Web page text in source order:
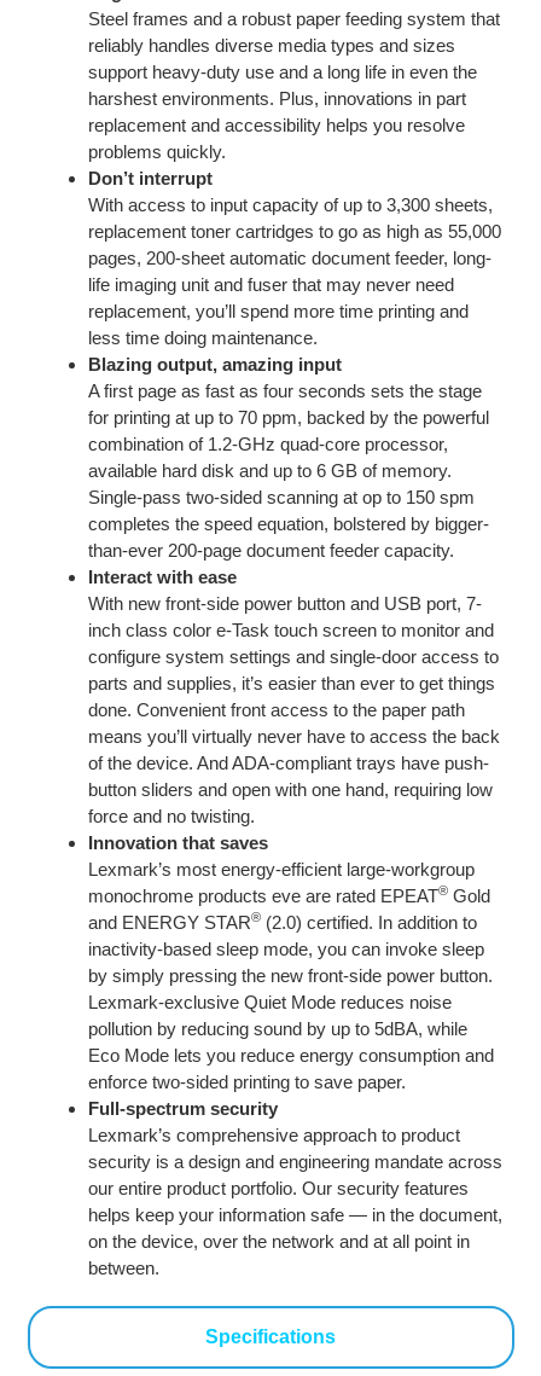
Specifications
Steel frames and a robust paper feeding system that
reliably handles diverse media types and sizes
support heavy-duty use and a long life in even the
harshest environments. Plus, innovations in part
replacement and accessibility helps you resolve
problems quickly.
Don’t interrupt
With access to input capacity of up to 3,300 sheets,
replacement toner cartridges to go as high as 55,000
pages, 200-sheet automatic document feeder, long-
life imaging unit and fuser that may never need
replacement, you’ll spend more time printing and
less time doing maintenance.
Blazing output, amazing input
A first page as fast as four seconds sets the stage
for printing at up to 70 ppm, backed by the powerful
combination of 1.2-GHz quad-core processor,
available hard disk and up to 6 GB of memory.
Single-pass two-sided scanning at op to 150 spm
completes the speed equation, bolstered by bigger-
than-ever 200-page document feeder capacity.
Interact with ease
With new front-side power button and USB port, 7-
inch class color e-Task touch screen to monitor and
configure system settings and single-door access to
parts and supplies, it’s easier than ever to get things
done. Convenient front access to the paper path
means you’ll virtually never have to access the back
of the device. And ADA-compliant trays have push-
button sliders and open with one hand, requiring low
force and no twisting.
Innovation that saves
Lexmark’s most energy-efficient large-workgroup
monochrome products eve are rated EPEAT®Gold
and ENERGY STAR®(2.0) certified. In addition to
inactivity-based sleep mode, you can invoke sleep
by simply pressing the new front-side power button.
Lexmark-exclusive Quiet Mode reduces noise
pollution by reducing sound by up to 5dBA, while
Eco Mode lets you reduce energy consumption and
enforce two-sided printing to save paper.
Full-spectrum security
Lexmark’s comprehensive approach to product
security is a design and engineering mandate across
our entire product portfolio. Our security features
helps keep your information safe — in the document,
on the device, over the network and at all point in
between.